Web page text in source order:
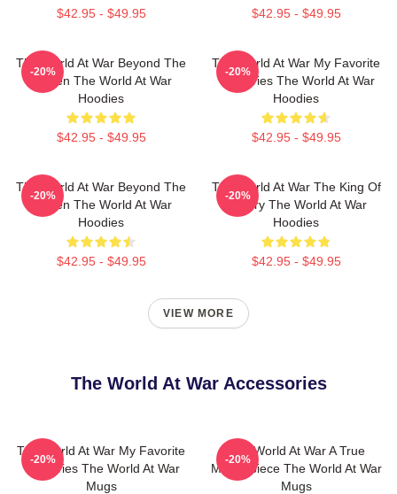
$42.95 - $49.95 $42.95 - $49.95
The World At War Beyond The
Screen The World At War
Hoodies
$42.95 - $49.95
-20%
The World At War My Favorite
TV Series The World At War
Hoodies
$42.95 - $49.95
-20%
The World At War Beyond The
Screen The World At War
Hoodies
$42.95 - $49.95
-20%
The World At War The King Of
History The World At War
Hoodies
$42.95 - $49.95
-20%
VIEW MORE
The World At War Accessories
The World At War My Favorite
TV Series The World At War
Mugs
-20%
The World At War A True
Masterpiece The World At War
Mugs
-20%